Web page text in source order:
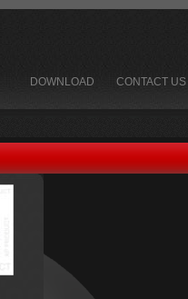
DOWNLOAD CONTACT US